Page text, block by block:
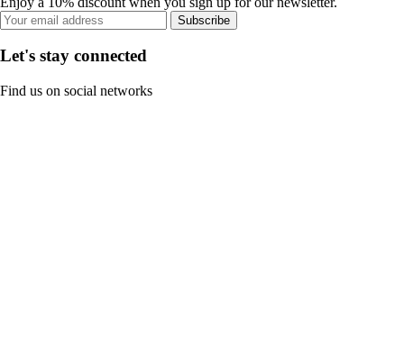
Subscribe
Let's stay connected
Find us on social networks